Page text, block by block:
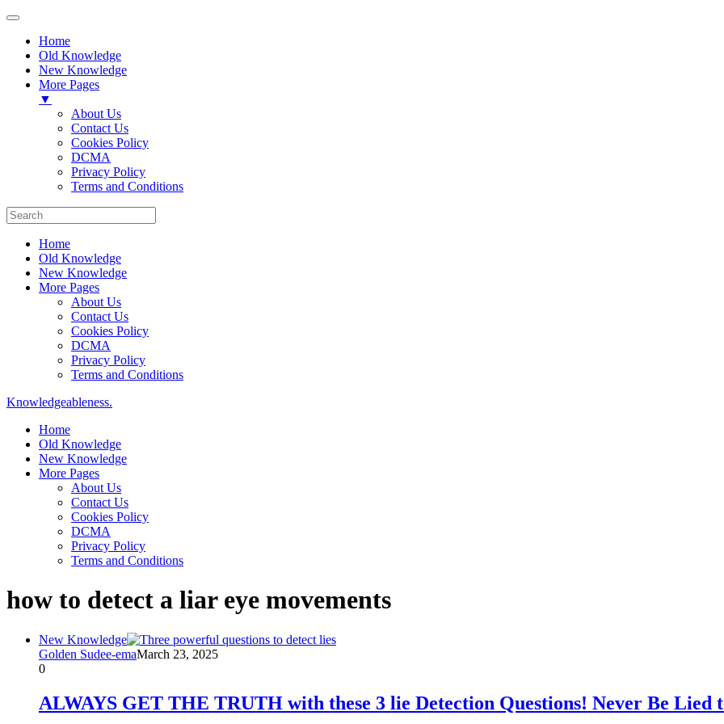
Home
Old Knowledge
New Knowledge
More Pages
▼
About Us
Contact Us
Cookies Policy
DCMA
Privacy Policy
Terms and Conditions
Home
Old Knowledge
New Knowledge
More Pages
About Us
Contact Us
Cookies Policy
DCMA
Privacy Policy
Terms and Conditions
Knowledgeableness.
Home
Old Knowledge
New Knowledge
More Pages
About Us
Contact Us
Cookies Policy
DCMA
Privacy Policy
Terms and Conditions
how to detect a liar eye movements
New Knowledge
Golden Sudee-emaMarch 23, 2025
0
ALWAYS GET THE TRUTH with these 3 lie Detection Questions! Never Be Lied